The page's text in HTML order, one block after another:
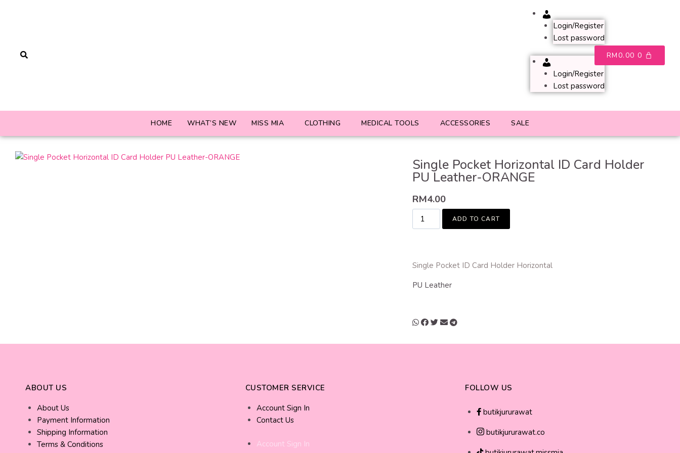
Login/Register
Lost password
Login/Register
Lost password
RM0.00 0
HOME WHAT’S NEW MISS MIA CLOTHING MEDICAL TOOLS ACCESSORIES SALE
Single Pocket Horizontal ID Card Holder
PU Leather-ORANGE
RM4.00
ADD TO CART
Single Pocket ID Card Holder Horizontal
PU Leather
ABOUT US
About Us
Payment Information
Shipping Information
Terms & Conditions
CUSTOMER SERVICE
Account Sign In
Contact Us
Account Sign In
FOLLOW US
butikjururawat
butikjururawat.co